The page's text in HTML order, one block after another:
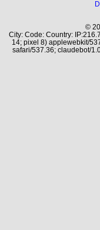
©
City: Code: Country:
14; pixel 8) applewebkit/
safari/537.36; claudebot/